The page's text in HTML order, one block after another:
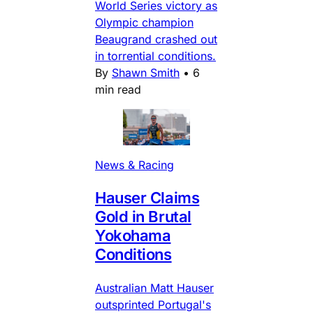
World Series victory as
Olympic champion
Beaugrand crashed out
in torrential conditions.
By Shawn Smith • 6
min read
News & Racing
Hauser Claims
Gold in Brutal
Yokohama
Conditions
Australian Matt Hauser
outsprinted Portugal's